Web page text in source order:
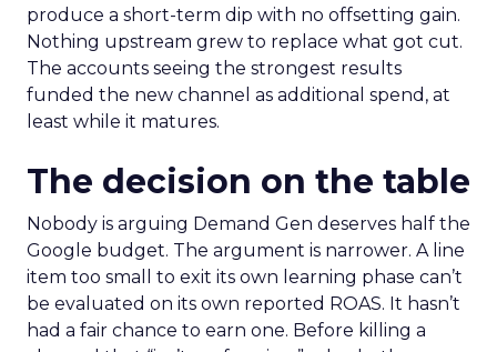
produce a short-term dip with no offsetting gain.
Nothing upstream grew to replace what got cut.
The accounts seeing the strongest results
funded the new channel as additional spend, at
least while it matures.
The decision on the table
Nobody is arguing Demand Gen deserves half the
Google budget. The argument is narrower. A line
item too small to exit its own learning phase can’t
be evaluated on its own reported ROAS. It hasn’t
had a fair chance to earn one. Before killing a